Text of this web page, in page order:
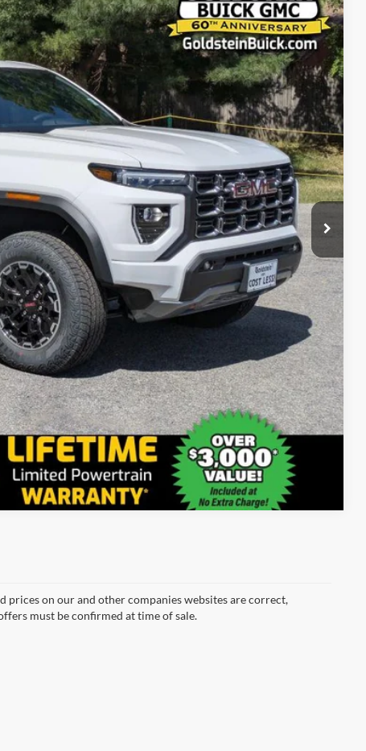
Ext.
$50,645
$50,820
+$175
$50,820
Compare Vehicle
on our and other companies websites are correct,
must be confirmed at time of sale.